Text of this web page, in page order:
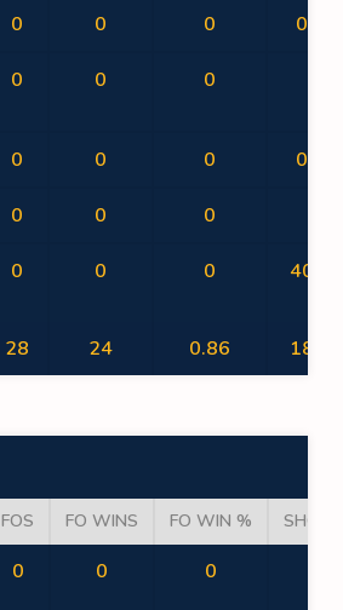
0 0 0 0.00
0 0 0
0 0 0 0.00
0 0 0
0 0 0 40.00
28 24 0.86 18.60
FOS FO WINS FO WIN % SHOT %
0 0 0